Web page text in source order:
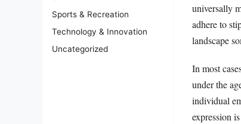
Sports & Recreation
Technology & Innovation
Uncategorized
universally
adhere to
landscape
In most
under the
individual
expression